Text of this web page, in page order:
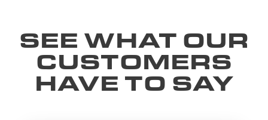
SEE WHAT OUR
CUSTOMERS
HAVE TO SAY